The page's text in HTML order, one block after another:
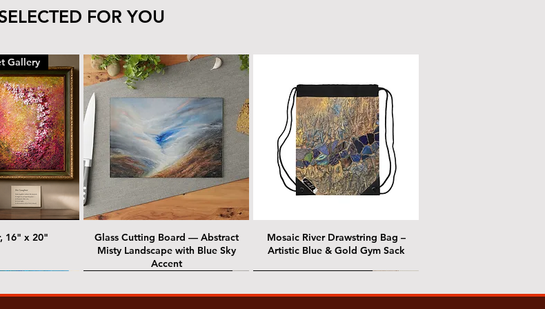
FOR YOU
Gallery
16" x 20"
Glass Cutting Board — Abstract
Misty Landscape with Blue Sky
Accent
Mosaic River Drawstring Bag –
Artistic Blue & Gold Gym Sack